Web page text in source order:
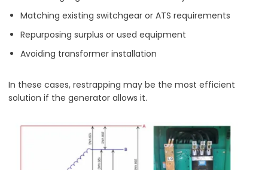
Matching existing switchgear or ATS requirements
Repurposing surplus or used equipment
Avoiding transformer installation
In these cases, restrapping may be the most efficient
solution if the generator allows it.